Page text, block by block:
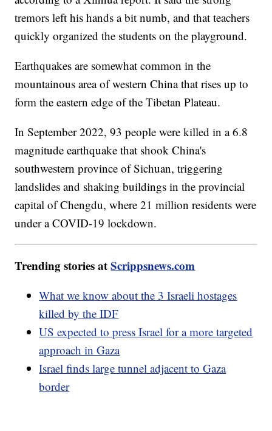
tremors left his hands a bit numb, and that teachers
quickly organized the students on the playground.
Earthquakes are somewhat common in the
mountainous area of western China that rises up to
form the eastern edge of the Tibetan Plateau.
In September 2022, 93 people were killed in a 6.8
magnitude earthquake that shook China's
southwestern province of Sichuan, triggering
landslides and shaking buildings in the provincial
capital of Chengdu, where 21 million residents were
under a COVID-19 lockdown.
Trending stories atScrippsnews.com
What we know about the 3 Israeli hostages
killed by the IDF
US expected to press Israel for a more targeted
approach in Gaza
Israel finds large tunnel adjacent to Gaza
border